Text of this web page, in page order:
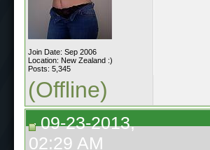
Join Date: Sep 2006
Location: New Zealand :)
Posts: 5,345
(Offline)
09-23-2013,
02:29 AM